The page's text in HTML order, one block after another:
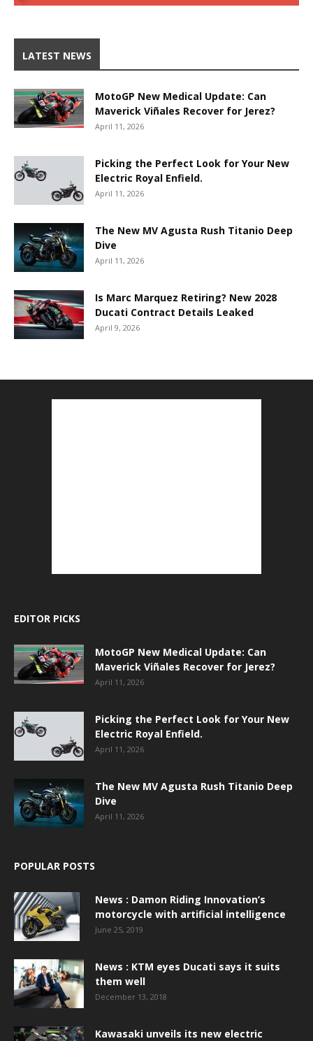
LATEST NEWS
MotoGP New Medical Update: Can
Maverick Viñales Recover for Jerez?
April 11, 2026
Picking the Perfect Look for Your New
Electric Royal Enfield.
April 11, 2026
The New MV Agusta Rush Titanio Deep
Dive
April 11, 2026
Is Marc Marquez Retiring? New 2028
Ducati Contract Details Leaked
April 9, 2026
EDITOR PICKS
MotoGP New Medical Update: Can
Maverick Viñales Recover for Jerez?
April 11, 2026
Picking the Perfect Look for Your New
Electric Royal Enfield.
April 11, 2026
The New MV Agusta Rush Titanio Deep
Dive
April 11, 2026
POPULAR POSTS
News : Damon Riding Innovation’s
motorcycle with artificial intelligence
June 25, 2019
News : KTM eyes Ducati says it suits
them well
December 13, 2018
Kawasaki unveils its new electric